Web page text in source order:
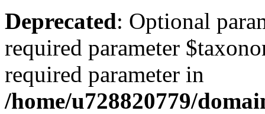
Deprecated: Optional
required parameter
required parameter in
/home/u728820779/